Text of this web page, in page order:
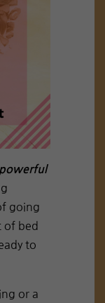
going
of bed
to
or a